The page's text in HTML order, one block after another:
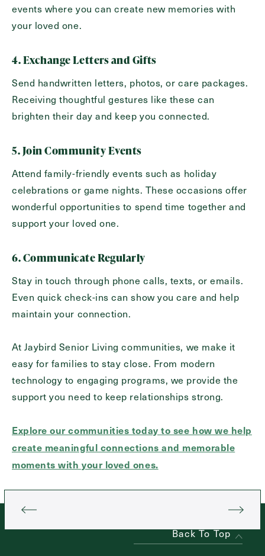
events where you can create new memories with
your loved one.
4. Exchange Letters and Gifts
Send handwritten letters, photos, or care packages.
Receiving thoughtful gestures like these can
brighten their day and keep you connected.
5. Join Community Events
Attend family-friendly events such as holiday
celebrations or game nights. These occasions offer
wonderful opportunities to spend time together and
support your loved one.
6. Communicate Regularly
Stay in touch through phone calls, texts, or emails.
Even quick check-ins can show you care and help
maintain your connection.
At Jaybird Senior Living communities, we make it
easy for families to stay close. From modern
technology to engaging programs, we provide the
support you need to keep relationships strong.
Explore our communities today to see how we help
create meaningful connections and memorable
moments with your loved ones.
Back To Top